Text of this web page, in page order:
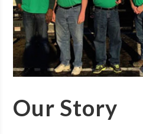
Our Story